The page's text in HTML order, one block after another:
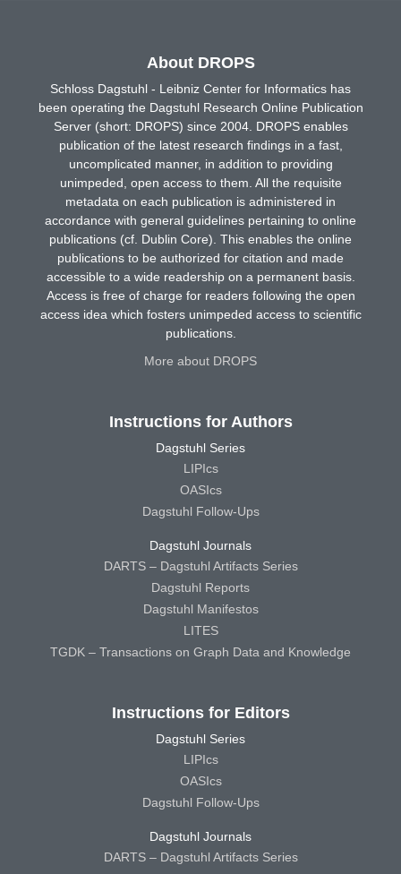
About DROPS
Schloss Dagstuhl - Leibniz Center for Informatics has
been operating the Dagstuhl Research Online Publication
Server (short: DROPS) since 2004. DROPS enables
publication of the latest research findings in a fast,
uncomplicated manner, in addition to providing
unimpeded, open access to them. All the requisite
metadata on each publication is administered in
accordance with general guidelines pertaining to online
publications (cf. Dublin Core). This enables the online
publications to be authorized for citation and made
accessible to a wide readership on a permanent basis.
Access is free of charge for readers following the open
access idea which fosters unimpeded access to scientific
publications.
More about DROPS
Instructions for Authors
Dagstuhl Series
LIPIcs
OASIcs
Dagstuhl Follow-Ups
Dagstuhl Journals
DARTS – Dagstuhl Artifacts Series
Dagstuhl Reports
Dagstuhl Manifestos
LITES
TGDK – Transactions on Graph Data and Knowledge
Instructions for Editors
Dagstuhl Series
LIPIcs
OASIcs
Dagstuhl Follow-Ups
Dagstuhl Journals
DARTS – Dagstuhl Artifacts Series